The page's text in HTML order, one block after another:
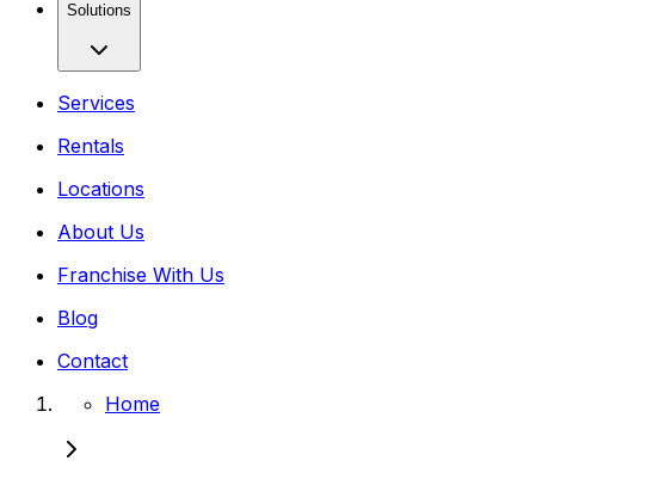
Solutions
Services
Rentals
Locations
About Us
Franchise With Us
Blog
Contact
Home